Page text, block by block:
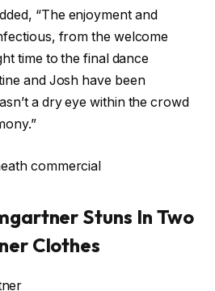
“The enjoyment and
from the welcome
time to the final dance
and Josh have been
a dry eye within the crowd
commercial
Stuns In Two
Clothes